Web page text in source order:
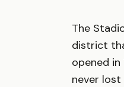
The
district
opened in
never